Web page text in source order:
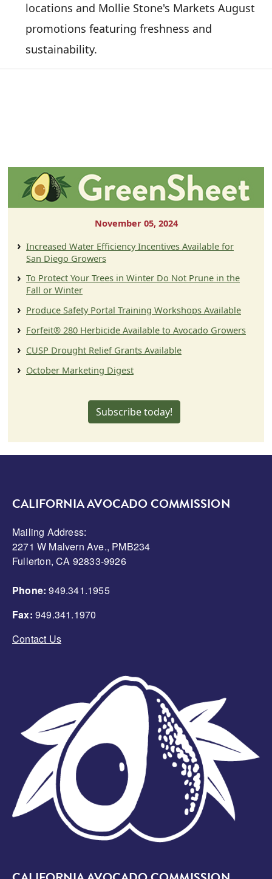
locations and Mollie Stone's Markets August
promotions featuring freshness and
sustainability.
November 05, 2024
Increased Water Efficiency Incentives Available for
San Diego Growers
To Protect Your Trees in Winter Do Not Prune in the
Fall or Winter
Produce Safety Portal Training Workshops Available
Forfeit® 280 Herbicide Available to Avocado Growers
CUSP Drought Relief Grants Available
October Marketing Digest
Subscribe today!
CALIFORNIA AVOCADO COMMISSION
Mailing Address:
2271 W Malvern Ave., PMB234
Fullerton, CA 92833-9926
Phone: 949.341.1955
Fax: 949.341.1970
Contact Us